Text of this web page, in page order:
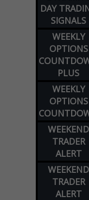
DAY
SIGNALS
WEEKLY
OPTIONS
PLUS
WEEKLY
OPTIONS
WEEKEND
TRADER
ALERT
WEEKEND
TRADER
ALERT